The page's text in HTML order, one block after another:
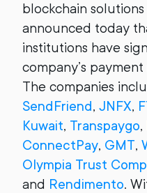
blockchain
announced today
institutions have
company’s
The companies
SendFriend, JNFX,
Kuwait, Transpaygo,
ConnectPay, GMT,
Olympia Trust
and Rendimento.